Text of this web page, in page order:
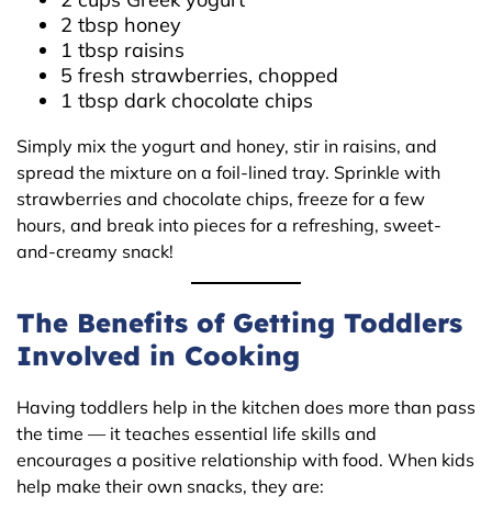
2 tbsp honey
1 tbsp raisins
5 fresh strawberries, chopped
1 tbsp dark chocolate chips
Simply mix the yogurt and honey, stir in raisins, and
spread the mixture on a foil-lined tray. Sprinkle with
strawberries and chocolate chips, freeze for a few
hours, and break into pieces for a refreshing, sweet-
and-creamy snack!
The Benefits of Getting Toddlers
Involved in Cooking
Having toddlers help in the kitchen does more than pass
the time — it teaches essential life skills and
encourages a positive relationship with food. When kids
help make their own snacks, they are: